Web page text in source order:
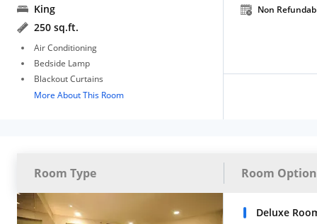
King
250 sq.ft.
Air Conditioning
Bedside Lamp
Blackout Curtains
More About This Room
Non
Room Type Room
Deluxe